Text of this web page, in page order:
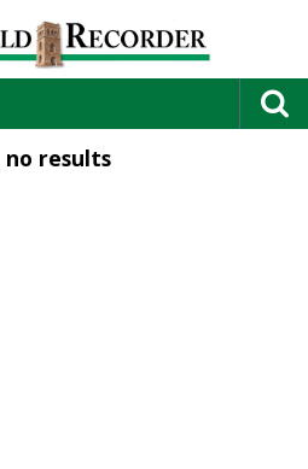
no results